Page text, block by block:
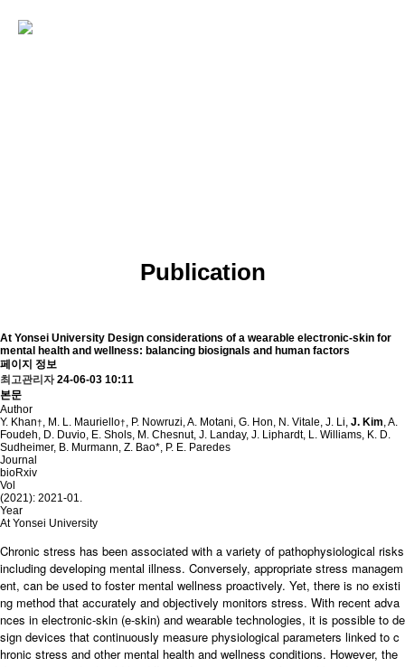
Publication
At Yonsei University Design considerations of a wearable electronic-skin for
mental health and wellness: balancing biosignals and human factors
페이지 정보
최고관리자 24-06-03 10:11
본문
Author
Y. Khan†, M. L. Mauriello†, P. Nowruzi, A. Motani, G. Hon, N. Vitale, J. Li, J. Kim, A.
Foudeh, D. Duvio, E. Shols, M. Chesnut, J. Landay, J. Liphardt, L. Williams, K. D.
Sudheimer, B. Murmann, Z. Bao*, P. E. Paredes
Journal
bioRxiv
Vol
(2021): 2021-01.
Year
At Yonsei University
Chronic stress has been associated with a variety of pathophysiological risks
including developing mental illness. Conversely, appropriate stress managem
ent, can be used to foster mental wellness proactively. Yet, there is no existi
ng method that accurately and objectively monitors stress. With recent adva
nces in electronic-skin (e-skin) and wearable technologies, it is possible to de
sign devices that continuously measure physiological parameters linked to c
hronic stress and other mental health and wellness conditions. However, the